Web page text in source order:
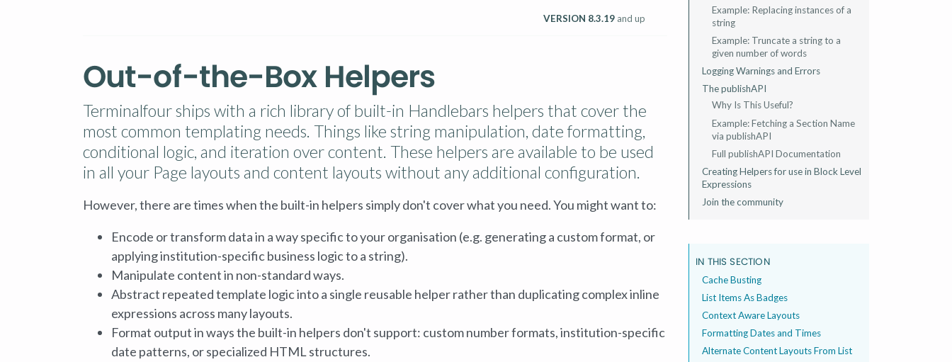
VERSION 8.3.19 and up
Out-of-the-Box Helpers
Terminalfour ships with a rich library of built-in Handlebars helpers that cover the
most common templating needs. Things like string manipulation, date formatting,
conditional logic, and iteration over content. These helpers are available to be used
in all your Page layouts and content layouts without any additional configuration.
However, there are times when the built-in helpers simply don't cover what you need. You might want to:
Encode or transform data in a way specific to your organisation (e.g. generating a custom format, or
applying institution-specific business logic to a string).
Manipulate content in non-standard ways.
Abstract repeated template logic into a single reusable helper rather than duplicating complex inline
expressions across many layouts.
Format output in ways the built-in helpers don't support: custom number formats, institution-specific
date patterns, or specialized HTML structures.
Example: Replacing instances of a
string
Example: Truncate a string to a
given number of words
Logging Warnings and Errors
The publishAPI
Why Is This Useful?
Example: Fetching a Section Name
via publishAPI
Full publishAPI Documentation
Creating Helpers for use in Block Level
Expressions
Join the community
IN THIS SECTION
Cache Busting
List Items As Badges
Context Aware Layouts
Formatting Dates and Times
Alternate Content Layouts From List